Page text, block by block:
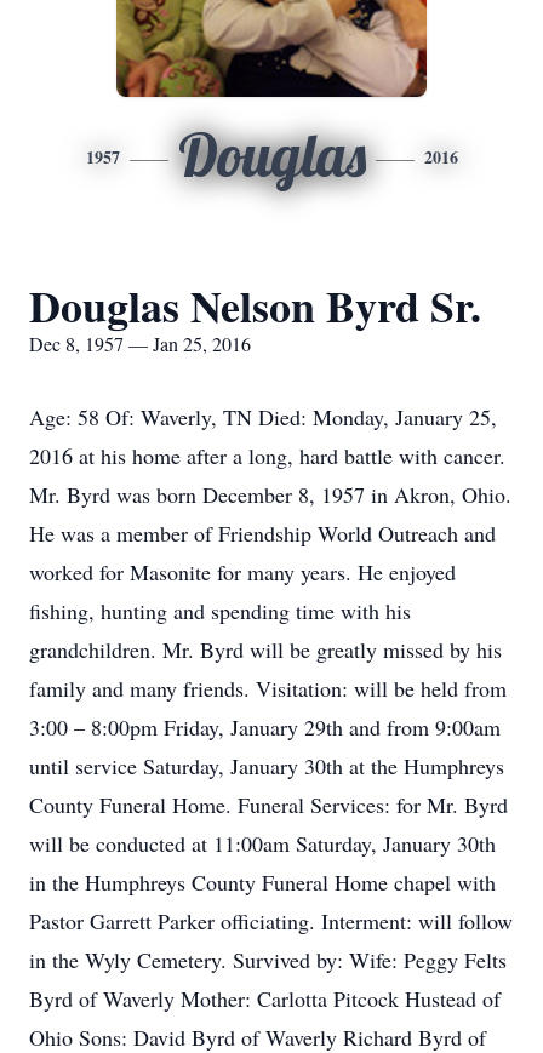
1957 Douglas 2016
Douglas Nelson Byrd Sr.
Dec 8, 1957 — Jan 25, 2016
Age: 58 Of: Waverly, TN Died: Monday, January 25,
2016 at his home after a long, hard battle with cancer.
Mr. Byrd was born December 8, 1957 in Akron, Ohio.
He was a member of Friendship World Outreach and
worked for Masonite for many years. He enjoyed
fishing, hunting and spending time with his
grandchildren. Mr. Byrd will be greatly missed by his
family and many friends. Visitation: will be held from
3:00 – 8:00pm Friday, January 29th and from 9:00am
until service Saturday, January 30th at the Humphreys
County Funeral Home. Funeral Services: for Mr. Byrd
will be conducted at 11:00am Saturday, January 30th
in the Humphreys County Funeral Home chapel with
Pastor Garrett Parker officiating. Interment: will follow
in the Wyly Cemetery. Survived by: Wife: Peggy Felts
Byrd of Waverly Mother: Carlotta Pitcock Hustead of
Ohio Sons: David Byrd of Waverly Richard Byrd of